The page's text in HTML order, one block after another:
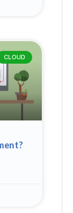
CLOUD